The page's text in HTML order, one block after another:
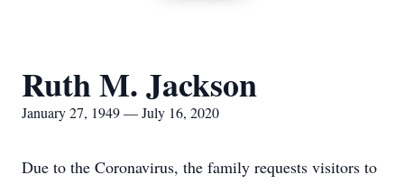
Ruth M. Jackson
January 27, 1949 — July 16, 2020
Due to the Coronavirus, the family requests visitors to